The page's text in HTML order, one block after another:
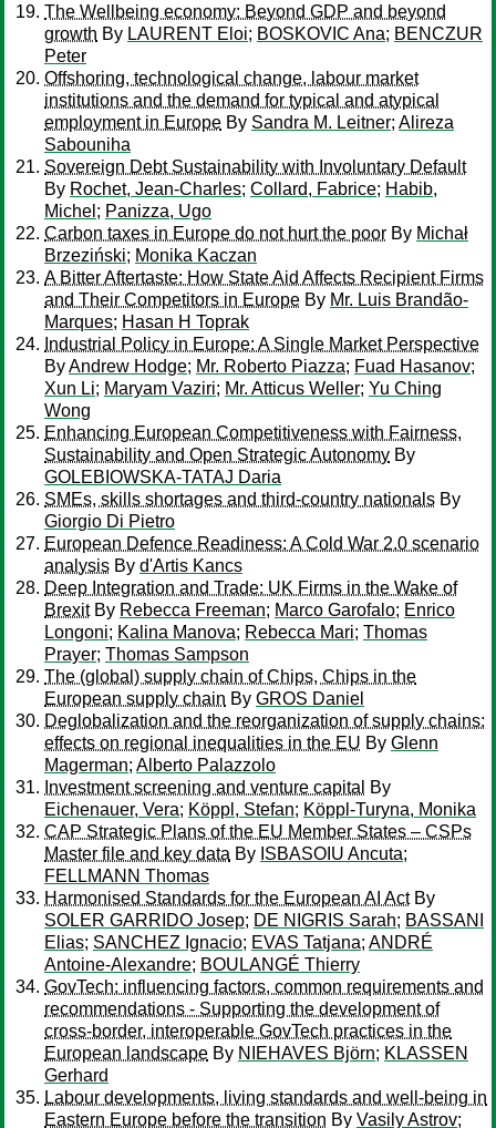
The Wellbeing economy: Beyond GDP and beyond
growth By LAURENT Eloi; BOSKOVIC Ana; BENCZUR
Peter
Offshoring, technological change, labour market
institutions and the demand for typical and atypical
employment in Europe By Sandra M. Leitner; Alireza
Sabouniha
Sovereign Debt Sustainability with Involuntary Default
By Rochet, Jean-Charles; Collard, Fabrice; Habib,
Michel ; Panizza, Ugo
Carbon taxes in Europe do not hurt the poor By Michał
Brzeziński; Monika Kaczan
A Bitter Aftertaste: How State Aid Affects Recipient Firms
and Their Competitors in Europe By Mr. Luis Brandão-
Marques; Hasan H Toprak
Industrial Policy in Europe: A Single Market Perspective
ByAndrew Hodge; Mr. Roberto Piazza; Fuad Hasanov;
Xun Li; Maryam Vaziri; Mr. Atticus Weller; Yu Ching
Wong
Enhancing European Competitiveness with Fairness,
Sustainability and Open Strategic Autonomy By
GOLEBIOWSKA-TATAJ Daria
SMEs, skills shortages and third-country nationals By
Giorgio Di Pietro
European Defence Readiness: A Cold War 2.0 scenario
analysis By d'Artis Kancs
Deep Integration and Trade: UK Firms in the Wake of
BrexitBy Rebecca Freeman; Marco Garofalo; Enrico
Longoni; Kalina Manova; Rebecca Mari; Thomas
Prayer; Thomas Sampson
The (global) supply chain of Chips, Chips in the
European supply chain By GROS Daniel
Deglobalization and the reorganization of supply chains:
effects on regional inequalities in the EU By Glenn
Magerman; Alberto Palazzolo
Investment screening and venture capital
By
Eichenauer, Vera; Köppl, Stefan; Köppl-Turyna, Monika
CAP Strategic Plans of the EU Member States – CSPs
Master file and key data By ISBASOIU Ancuta;
FELLMANN Thomas
Harmonised Standards for the European AI ActBy
SOLER GARRIDO Josep; DE NIGRIS Sarah; BASSANI
Elias; SANCHEZ Ignacio; EVAS Tatjana; ANDRÉ
Antoine-Alexandre; BOULANGÉ Thierry
GovTech: influencing factors, common requirements and
recommendations - Supporting the development of
cross-border, interoperable GovTech practices in the
European landscape By NIEHAVES Björn; KLASSEN
Gerhard
Labour developments, living standards and well-being in
Eastern Europe before the transition By Vasily Astrov;